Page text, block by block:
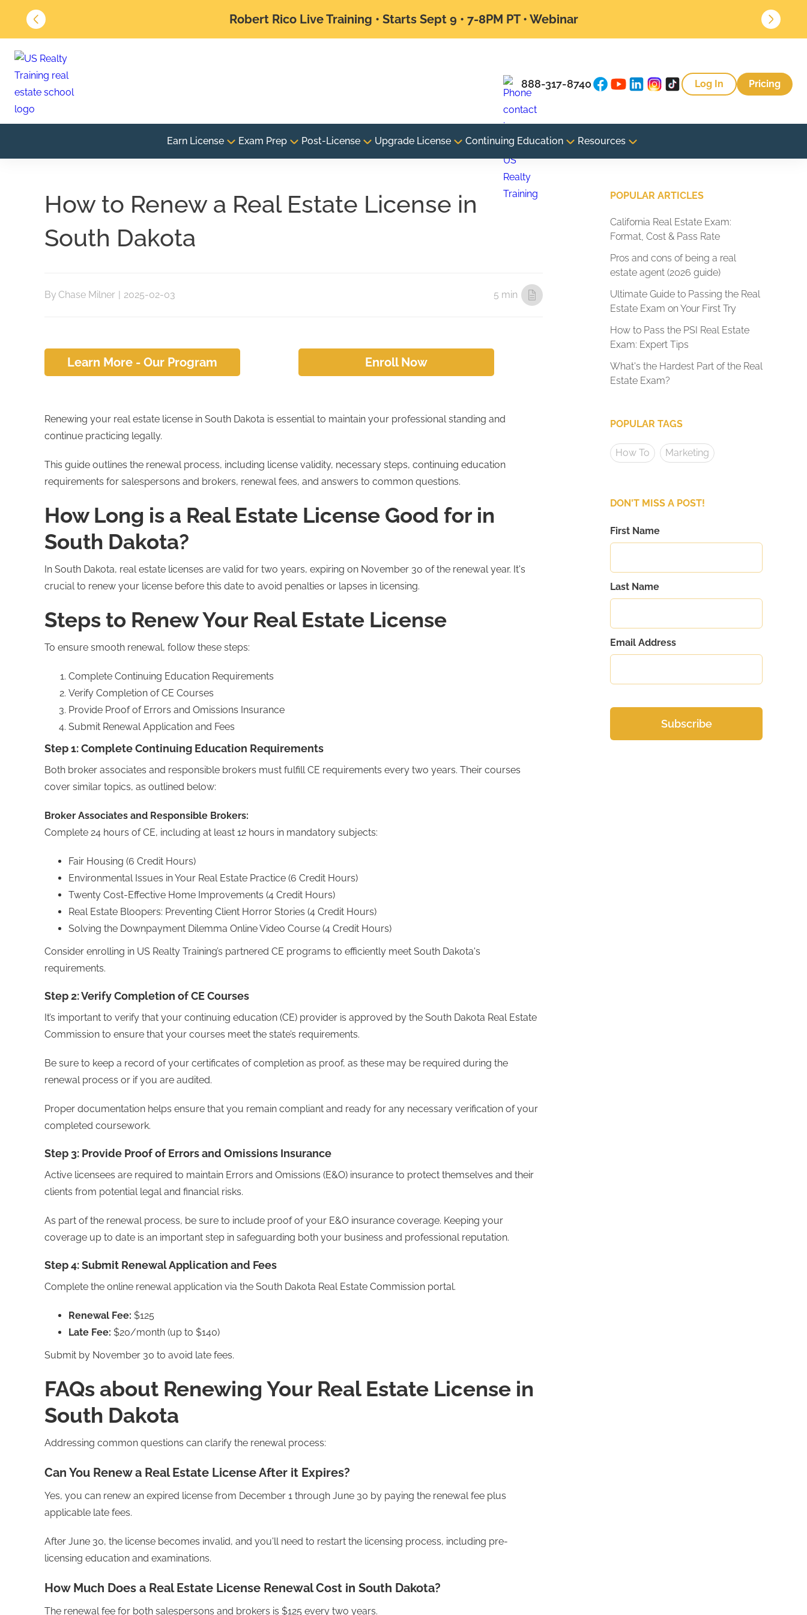
Robert Rico Live Training • Starts Sept 9 • 7-8PM PT • Webinar
888-317-8740 Log In Pricing
Earn License Exam Prep Post-License Upgrade License Continuing Education Resources
How to Renew a Real Estate License in
South Dakota
By Chase Milner | 2025-02-03 5 min
Learn More - Our Program Enroll Now
Renewing your real estate license in South Dakota is essential to maintain your professional standing and
continue practicing legally.
This guide outlines the renewal process, including license validity, necessary steps, continuing education
requirements for salespersons and brokers, renewal fees, and answers to common questions.
How Long is a Real Estate License Good for in
South Dakota?
In South Dakota, real estate licenses are valid for two years, expiring on November 30 of the renewal year. It's
crucial to renew your license before this date to avoid penalties or lapses in licensing.
Steps to Renew Your Real Estate License
To ensure smooth renewal, follow these steps:
Complete Continuing Education Requirements
Verify Completion of CE Courses
Provide Proof of Errors and Omissions Insurance
Submit Renewal Application and Fees
Step 1: Complete Continuing Education Requirements
Both broker associates and responsible brokers must fulfill CE requirements every two years. Their courses
cover similar topics, as outlined below:
Broker Associates and Responsible Brokers:
Complete 24 hours of CE, including at least 12 hours in mandatory subjects:
Fair Housing (6 Credit Hours)
Environmental Issues in Your Real Estate Practice (6 Credit Hours)
Twenty Cost-Effective Home Improvements (4 Credit Hours)
Real Estate Bloopers: Preventing Client Horror Stories (4 Credit Hours)
Solving the Downpayment Dilemma Online Video Course (4 Credit Hours)
Consider enrolling in US Realty Training’s partnered CE programs to efficiently meet South Dakota's
requirements.
Step 2: Verify Completion of CE Courses
It’s important to verify that your continuing education (CE) provider is approved by the South Dakota Real Estate
Commission to ensure that your courses meet the state’s requirements.
Be sure to keep a record of your certificates of completion as proof, as these may be required during the
renewal process or if you are audited.
Proper documentation helps ensure that you remain compliant and ready for any necessary verification of your
completed coursework.
Step 3: Provide Proof of Errors and Omissions Insurance
Active licensees are required to maintain Errors and Omissions (E&O) insurance to protect themselves and their
clients from potential legal and financial risks.
As part of the renewal process, be sure to include proof of your E&O insurance coverage. Keeping your
coverage up to date is an important step in safeguarding both your business and professional reputation.
Step 4: Submit Renewal Application and Fees
Complete the online renewal application via the South Dakota Real Estate Commission portal.
Renewal Fee: $125
Late Fee: $20/month (up to $140)
Submit by November 30 to avoid late fees.
FAQs about Renewing Your Real Estate License in
South Dakota
Addressing common questions can clarify the renewal process:
Can You Renew a Real Estate License After it Expires?
Yes, you can renew an expired license from December 1 through June 30 by paying the renewal fee plus
applicable late fees.
After June 30, the license becomes invalid, and you'll need to restart the licensing process, including pre-
licensing education and examinations.
How Much Does a Real Estate License Renewal Cost in South Dakota?
The renewal fee for both salespersons and brokers is $125 every two years.
POPULAR ARTICLES
California Real Estate Exam:
Format, Cost & Pass Rate
Pros and cons of being a real
estate agent (2026 guide)
Ultimate Guide to Passing the Real
Estate Exam on Your First Try
How to Pass the PSI Real Estate
Exam: Expert Tips
What's the Hardest Part of the Real
Estate Exam?
POPULAR TAGS
How To Marketing
DON'T MISS A POST!
First Name
Last Name
Email Address